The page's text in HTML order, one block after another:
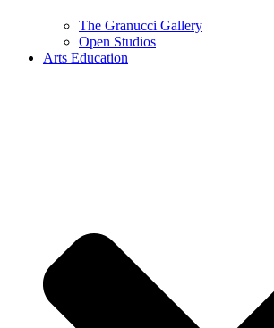
The Granucci Gallery
Open Studios
Arts Education